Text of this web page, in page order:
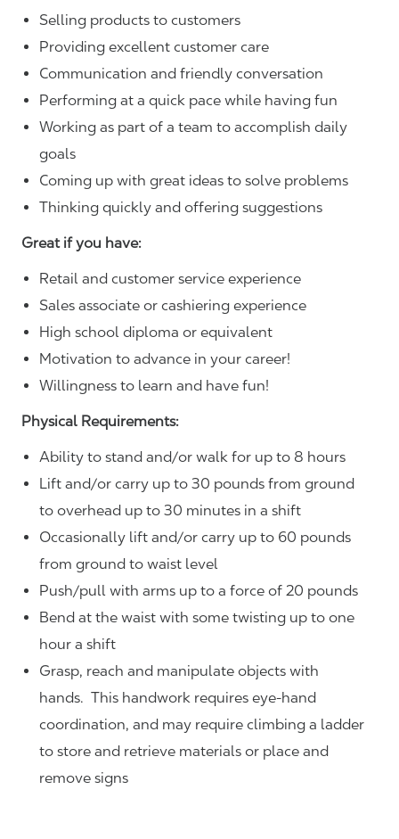
Selling products to customers
Providing excellent customer care
Communication and friendly conversation
Performing at a quick pace while having fun
Working as part of a team to accomplish daily
goals
Coming up with great ideas to solve problems
Thinking quickly and offering suggestions
Great if you have:
Retail and customer service experience
Sales associate or cashiering experience
High school diploma or equivalent
Motivation to advance in your career!
Willingness to learn and have fun!
Physical Requirements:
Ability to stand and/or walk for up to 8 hours
Lift and/or carry up to 30 pounds from ground
to overhead up to 30 minutes in a shift
Occasionally lift and/or carry up to 60 pounds
from ground to waist level
Push/pull with arms up to a force of 20 pounds
Bend at the waist with some twisting up to one
hour a shift
Grasp, reach and manipulate objects with
hands. This handwork requires eye-hand
coordination, and may require climbing a ladder
to store and retrieve materials or place and
remove signs